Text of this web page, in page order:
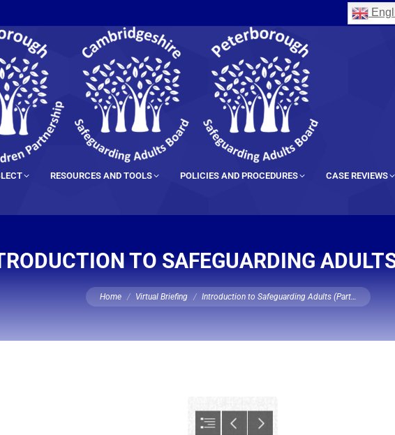
RESOURCES AND TOOLS POLICIES AND PROCEDURES CASE REVIEWS
TO SAFEGUARDING
You are here:
Home Virtual Briefing Introduction to Safeguarding Adults (Part…